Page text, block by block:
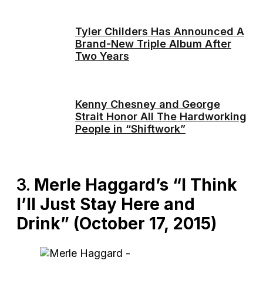
Tyler Childers Has Announced A
Brand-New Triple Album After
Two Years
Kenny Chesney and George
Strait Honor All The Hardworking
People in “Shiftwork”
3. Merle Haggard’s “I Think
I’ll Just Stay Here and
Drink” (October 17, 2015)